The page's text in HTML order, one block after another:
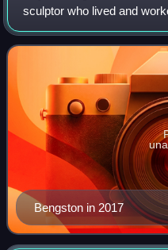
sculptor who lived and
Honolulu, Hawaii.
work he created that
Bengston in 2017